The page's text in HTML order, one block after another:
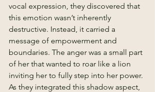
vocal expression, they discovered that
this emotion wasn’t inherently
destructive. Instead, it carried a
message of empowerment and
boundaries. The anger was a small part
of her that wanted to roar like a lion
inviting her to fully step into her power.
As they integrated this shadow aspect,